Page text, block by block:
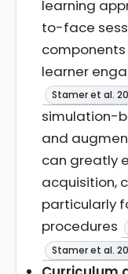
learning
to-face
learner
Stamer et al.
simulation-
and
can greatly
acquisition,
particularly
procedures
Stamer et al.